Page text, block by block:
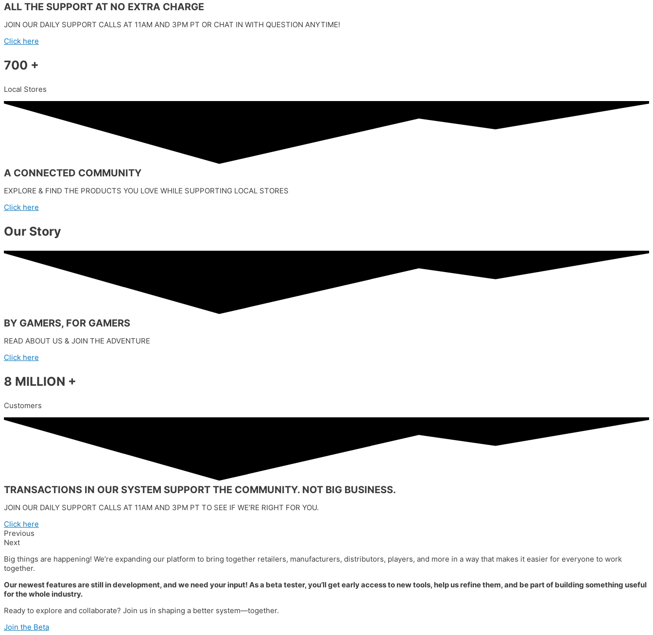
ALL THE SUPPORT AT NO EXTRA CHARGE
JOIN OUR DAILY SUPPORT CALLS AT 11AM AND 3PM PT OR CHAT IN WITH QUESTION ANYTIME!
Click here
700 +
Local Stores
A CONNECTED COMMUNITY
EXPLORE & FIND THE PRODUCTS YOU LOVE WHILE SUPPORTING LOCAL STORES
Click here
Our Story
BY GAMERS, FOR GAMERS
READ ABOUT US & JOIN THE ADVENTURE
Click here
8 MILLION +
Customers
TRANSACTIONS IN OUR SYSTEM SUPPORT THE COMMUNITY. NOT BIG BUSINESS.
JOIN OUR DAILY SUPPORT CALLS AT 11AM AND 3PM PT TO SEE IF WE’RE RIGHT FOR YOU.
Click here
Previous
Next
Big things are happening! We’re expanding our platform to bring together retailers, manufacturers, distributors, players, and more in a way that makes it easier for everyone to work
together.
Our newest features are still in development, and we need your input! As a beta tester, you’ll get early access to new tools, help us refine them, and be part of building something useful
for the whole industry.
Ready to explore and collaborate? Join us in shaping a better system—together.
Join the Beta